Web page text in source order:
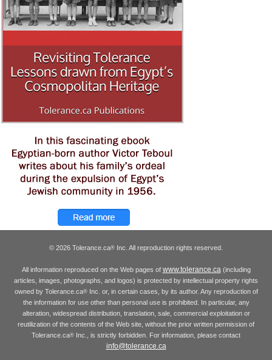
© 2026 Tolerance.ca® Inc. All reproduction rights reserved.
All information reproduced on the Web pages of www.tolerance.ca(including
articles, images, photographs, and logos) is protected by intellectual property rights
owned by Tolerance.ca®Inc. or, in certain cases, by its author. Any reproduction of
the information for use other than personal use is prohibited. In particular, any
alteration, widespread distribution, translation, sale, commercial exploitation or
reutilization of the contents of the Web site, without the prior written permission of
Tolerance.ca® Inc., is strictly forbidden. For information, please contact
info@tolerance.ca